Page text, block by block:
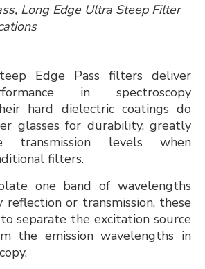
Long Edge Ultra Steep Filter
Edge Pass filters deliver
in spectroscopy
hard dielectric coatings do
glasses for durability, greatly
transmission levels when
filters.
one band of wavelengths
or transmission, these
separate the excitation source
the emission wavelengths in